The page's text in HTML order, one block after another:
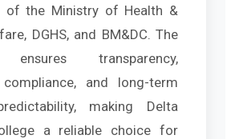
of the Ministry of Health &
DGHS, and BM&DC. The
ensures transparency,
and long-term
making Delta
a reliable choice for